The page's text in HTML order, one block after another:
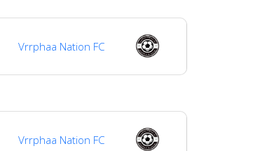
Vrrphaa Nation FC
Vrrphaa Nation FC